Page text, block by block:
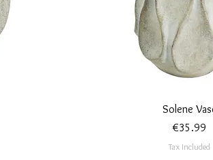
Quick View
Solene
Price
€35.99
Tax Included